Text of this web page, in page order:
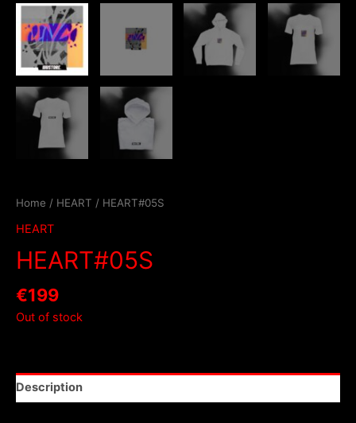
Home / HEART / HEART#05S
HEART
HEART#05S
€199
Out of stock
Description